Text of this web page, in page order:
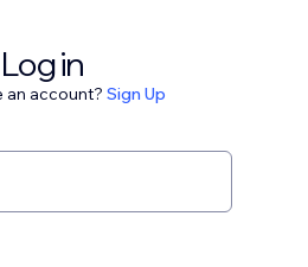
Log in
an account? Sign Up